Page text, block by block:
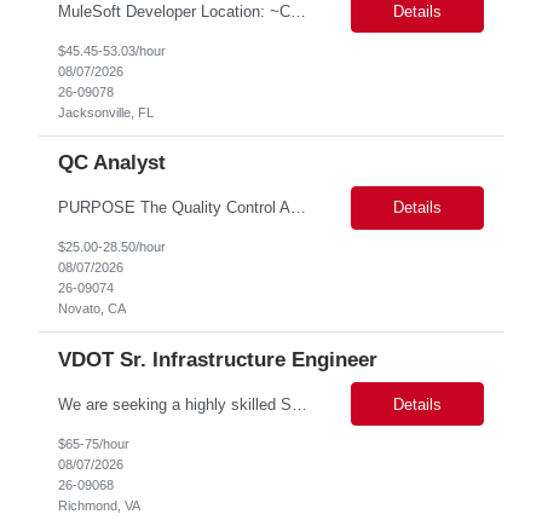
MuleSoft Developer Location: ~COLUMBUS, OHIO Duration: 6 months Responsible for building and maintaining scalable API's and Integrations using MuleSoft Anypoint platform. Translate business requirements into technical designs, implement integrations, apply security policies and ensure reliable data movement. Key responsibilities: API Development - Build system, process and exper... Details
$45.45-53.03/hour
08/07/2026
26-09078
Jacksonville, FL
QC Analyst
PURPOSE The Quality Control Analytical In-Process (QCA-IP) Analyst is responsible for performing analytical test methods on in-process intermediates and varying stages of drug products under minimal supervision and within cGMP guidelines, to support further manufacturing of commercial and clinical therapeutics. This role will involve knowledge that includes but is not limited to the following a... Details
$25.00-28.50/hour
08/07/2026
26-09074
Novato, CA
VDOT Sr. Infrastructure Engineer
Details
$65-75/hour
08/07/2026
26-09068
Richmond, VA